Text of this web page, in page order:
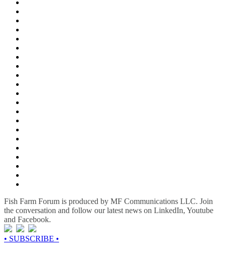
Fish Farm Forum is produced by MF Communications LLC. Join
the conversation and follow our latest news on LinkedIn, Youtube
and Facebook.
• SUBSCRIBE •